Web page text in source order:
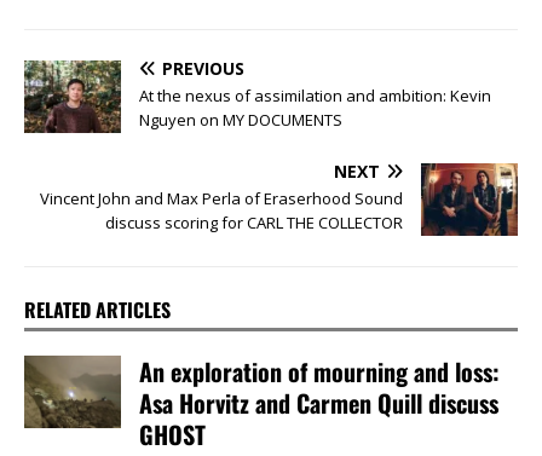
PREVIOUS
At the nexus of assimilation and ambition: Kevin
Nguyen on MY DOCUMENTS
NEXT
Vincent John and Max Perla of Eraserhood Sound
discuss scoring for CARL THE COLLECTOR
RELATED ARTICLES
An exploration of mourning and loss:
Asa Horvitz and Carmen Quill discuss
GHOST